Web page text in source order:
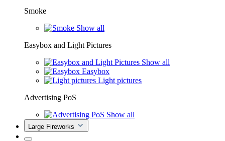
Smoke
Show all
Easybox and Light Pictures
Show all
Easybox
Light pictures
Advertising PoS
Show all
Large Fireworks